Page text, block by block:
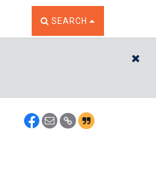
TOGGLE THE SEARCH
SEARCH